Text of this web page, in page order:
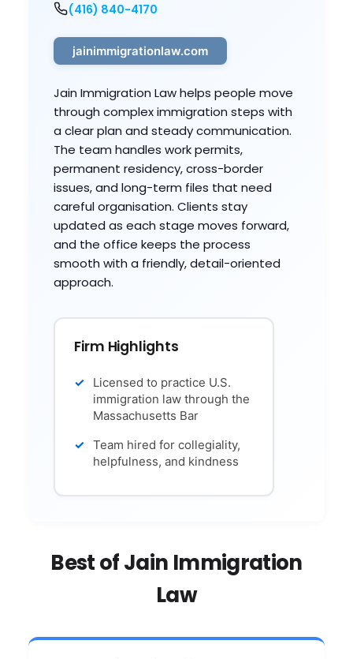
(416) 840-4170
jainimmigrationlaw.com
Jain Immigration Law helps people move
through complex immigration steps with
a clear plan and steady communication.
The team handles work permits,
permanent residency, cross-border
issues, and long-term files that need
careful organisation. Clients stay
updated as each stage moves forward,
and the office keeps the process
smooth with a friendly, detail-oriented
approach.
Firm Highlights
Licensed to practice U.S.
immigration law through the
Massachusetts Bar
Team hired for collegiality,
helpfulness, and kindness
Best of Jain Immigration
Law